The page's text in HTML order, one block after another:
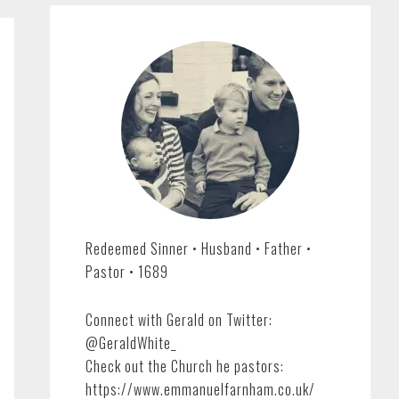
Redeemed Sinner • Husband • Father •
Pastor • 1689
Connect with Gerald on Twitter:
@GeraldWhite_
Check out the Church he pastors:
https://www.emmanuelfarnham.co.uk/